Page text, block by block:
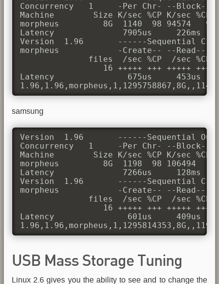
Concurrency   1     -Per Chr- --Block--
Machine        Size K/sec %CP K/sec %CP
morpheus         8G  1140  98 94574   9
Latency              7905us     226ms
Version  1.96       ------Sequential
morpheus            -Create-- --Read---
files  /sec %CP  /sec %CP
16 +++++ +++ +++++ +++
Latency               675us     453us
samsung
Version  1.96       ------Sequential
Concurrency   1     -Per Chr- --Block--
Machine        Size K/sec %CP K/sec %CP
morpheus         8G  1198  98 106494
Latency              7266us     128ms
Version  1.96       ------Sequential
morpheus            -Create-- --Read---
files  /sec %CP  /sec %CP
16 +++++ +++ +++++ +++
Latency               601us     409us
USB Mass Storage Tuning
Linux 2.6 gives you the ability to see and to change the